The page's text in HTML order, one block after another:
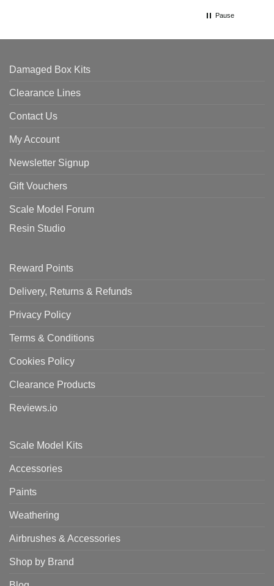
Pause
Damaged Box Kits
Clearance Lines
Contact Us
My Account
Newsletter Signup
Gift Vouchers
Scale Model Forum
Resin Studio
Reward Points
Delivery, Returns & Refunds
Privacy Policy
Terms & Conditions
Cookies Policy
Clearance Products
Reviews.io
Scale Model Kits
Accessories
Paints
Weathering
Airbrushes & Accessories
Shop by Brand